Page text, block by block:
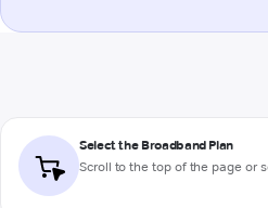
Select the Broadband Plan
Scroll to the top of the page or